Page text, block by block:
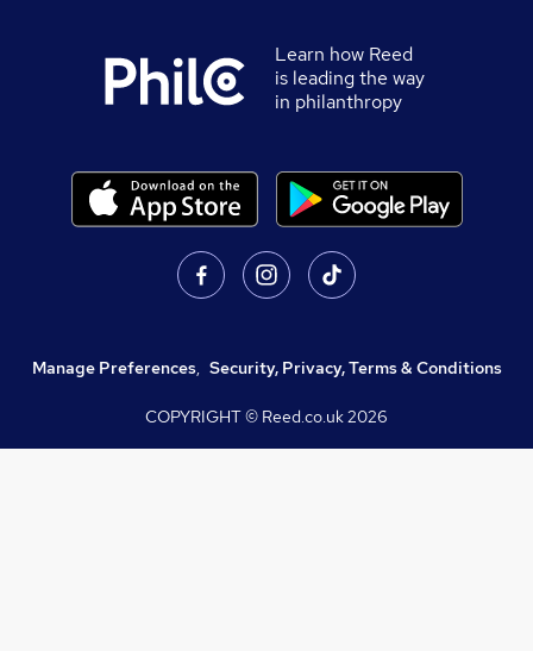
Learn how Reed
is leading the way
in philanthropy
Manage Preferences, Security, Privacy, Terms & Conditions
COPYRIGHT © Reed.co.uk2026